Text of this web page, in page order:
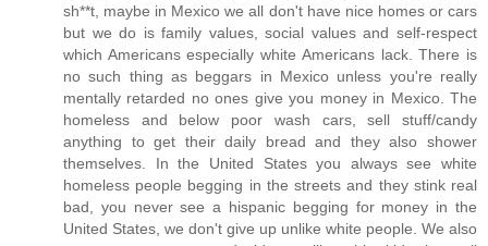
sh**t, maybe in Mexico we all don't have nice homes or cars
but we do is family values, social values and self-respect
which Americans especially white Americans lack. There is
no such thing as beggars in Mexico unless you're really
mentally retarded no ones give you money in Mexico. The
homeless and below poor wash cars, sell stuff/candy
anything to get their daily bread and they also shower
themselves. In the United States you always see white
homeless people begging in the streets and they stink real
bad, you never see a hispanic begging for money in the
United States, we don't give up unlike white people. We also